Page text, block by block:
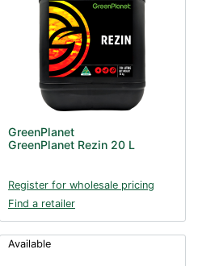
GreenPlanet
GreenPlanet Rezin 20 L
Register for wholesale pricing
Find a retailer
Available